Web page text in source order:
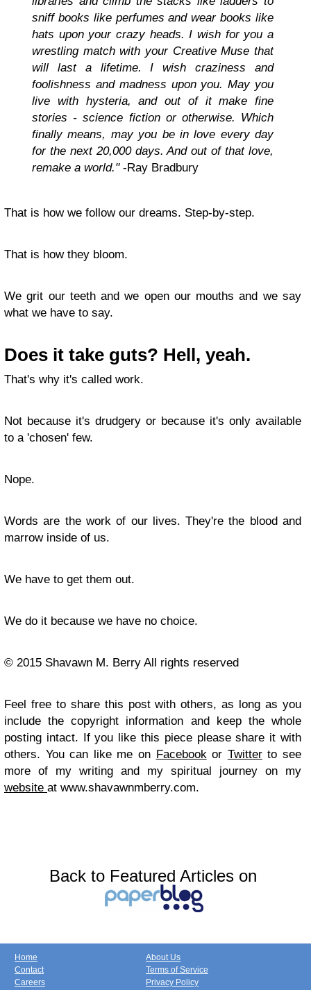
sniff books like perfumes and wear books like
hats upon your crazy heads. I wish for you a
wrestling match with your Creative Muse that
will last a lifetime. I wish craziness and
foolishness and madness upon you. May you
live with hysteria, and out of it make fine
stories - science fiction or otherwise. Which
finally means, may you be in love every day
for the next 20,000 days. And out of that love,
remake a world." -Ray Bradbury
That is how we follow our dreams. Step-by-step.
That is how they bloom.
We grit our teeth and we open our mouths and we say
what we have to say.
Does it take guts? Hell, yeah.
That's why it's called work.
Not because it's drudgery or because it's only available
to a 'chosen' few.
Nope.
Words are the work of our lives. They're the blood and
marrow inside of us.
We have to get them out.
We do it because we have no choice.
© 2015 Shavawn M. Berry All rights reserved
Feel free to share this post with others, as long as you
include the copyright information and keep the whole
posting intact. If you like this piece please share it with
others. You can like me on Facebookor Twitterto see
more of my writing and my spiritual journey on my
website at www.shavawnmberry.com.
Back to Featured Articles on
Home
Contact
Careers
About Us
Terms of Service
Privacy Policy